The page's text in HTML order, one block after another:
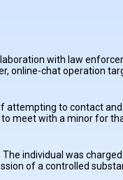
with law
online-chat operation
attempting to contact
meet with a minor for
individual was
of a controlled